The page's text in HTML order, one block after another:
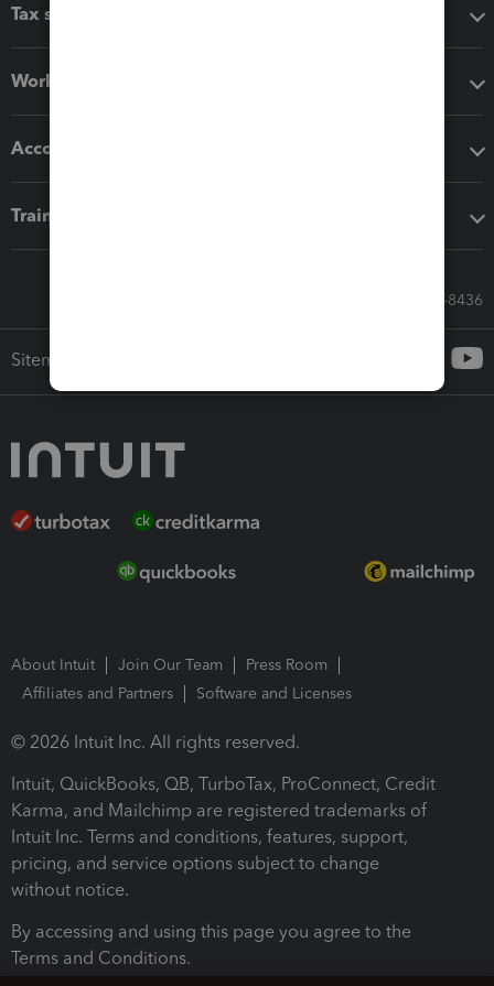
Tax software
Workflow add-ons
Accounting solutions
Training & support
Call Sales: 833-564-8436
Sitemap
About Intuit Join Our Team
Press Room
Affiliates and Partners
Software and Licenses
© 2026 Intuit Inc. All rights reserved.
Intuit, QuickBooks, QB, TurboTax, ProConnect, Credit
Karma, and Mailchimp are registered trademarks of
Intuit Inc. Terms and conditions, features, support,
pricing, and service options subject to change
without notice.
By accessing and using this page you agree to the
Terms and Conditions.